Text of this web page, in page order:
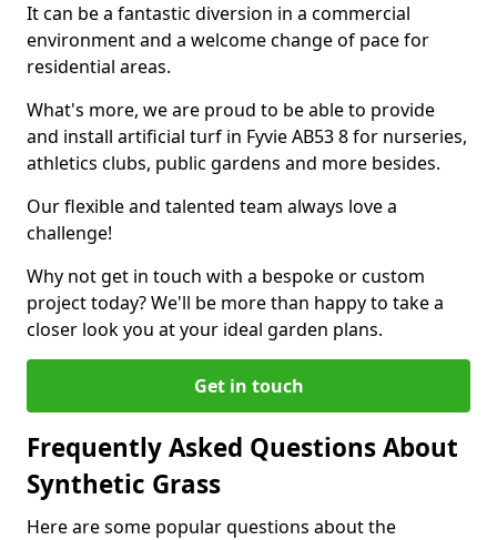
It can be a fantastic diversion in a commercial
environment and a welcome change of pace for
residential areas.
What's more, we are proud to be able to provide
and install artificial turf in Fyvie AB53 8 for nurseries,
athletics clubs, public gardens and more besides.
Our flexible and talented team always love a
challenge!
Why not get in touch with a bespoke or custom
project today? We'll be more than happy to take a
closer look you at your ideal garden plans.
Get in touch
Frequently Asked Questions About
Synthetic Grass
Here are some popular questions about the